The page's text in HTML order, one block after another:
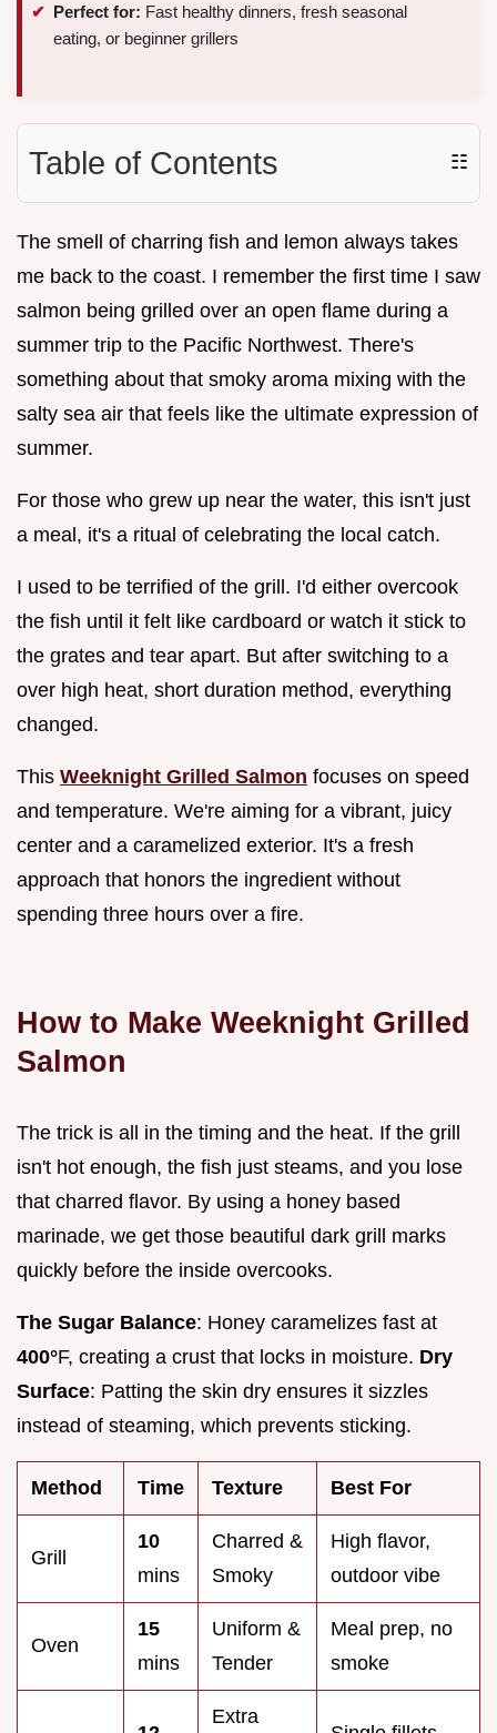
Perfect for: Fast healthy dinners, fresh seasonal
eating, or beginner grillers
Table of Contents ☷
The smell of charring fish and lemon always takes
me back to the coast. I remember the first time I saw
salmon being grilled over an open flame during a
summer trip to the Pacific Northwest. There's
something about that smoky aroma mixing with the
salty sea air that feels like the ultimate expression of
summer.
For those who grew up near the water, this isn't just
a meal, it's a ritual of celebrating the local catch.
I used to be terrified of the grill. I'd either overcook
the fish until it felt like cardboard or watch it stick to
the grates and tear apart. But after switching to a
over high heat, short duration method, everything
changed.
This Weeknight Grilled Salmon focuses on speed
and temperature. We're aiming for a vibrant, juicy
center and a caramelized exterior. It's a fresh
approach that honors the ingredient without
spending three hours over a fire.
How to Make Weeknight Grilled
Salmon
The trick is all in the timing and the heat. If the grill
isn't hot enough, the fish just steams, and you lose
that charred flavor. By using a honey based
marinade, we get those beautiful dark grill marks
quickly before the inside overcooks.
The Sugar Balance: Honey caramelizes fast at
400°F, creating a crust that locks in moisture. Dry
Surface: Patting the skin dry ensures it sizzles
instead of steaming, which prevents sticking.
Method Time Texture Best For
Grill
10
mins
Charred &
Smoky
High flavor,
outdoor vibe
Oven
15
mins
Uniform &
Tender
Meal prep, no
smoke
Extra